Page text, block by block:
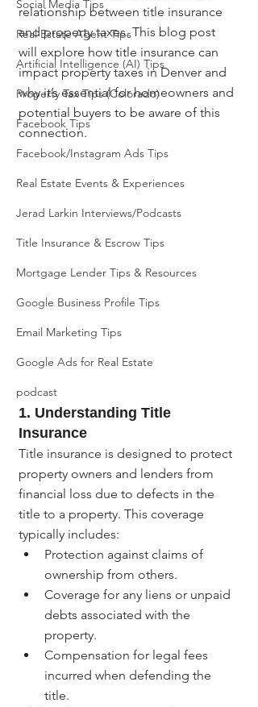
Social Media Tips
Real Estate Agent Tips
Artificial Intelligence (AI) Tips
Property Tax Tips (Colorado)
Facebook Tips
Facebook/Instagram Ads Tips
Real Estate Events & Experiences
Jerad Larkin Interviews/Podcasts
Title Insurance & Escrow Tips
Mortgage Lender Tips & Resources
Google Business Profile Tips
Email Marketing Tips
Google Ads for Real Estate
podcast
relationship between title insurance
and property taxes. This blog post
will explore how title insurance can
impact property taxes in Denver and
why it’s essential for homeowners and
potential buyers to be aware of this
connection.
1. Understanding Title
Insurance
Title insurance is designed to protect
property owners and lenders from
financial loss due to defects in the
title to a property. This coverage
typically includes:
Protection against claims of
ownership from others.
Coverage for any liens or unpaid
debts associated with the
property.
Compensation for legal fees
incurred when defending the
title.